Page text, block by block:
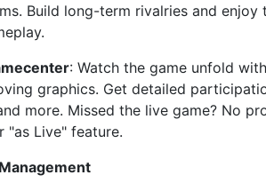
Build long-term rivalries and
: Watch the game unfold
graphics. Get detailed
more. Missed the live game? No
"as Live" feature.